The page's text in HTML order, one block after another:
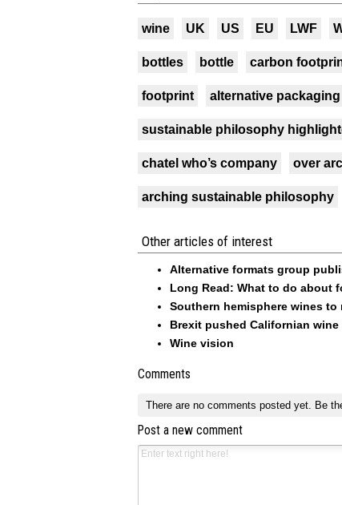
wine UK US EU LWF
bottles bottle carbon
footprint alternative packaging
sustainable philosophy
chatel who’s company over
arching sustainable philosophy
Other articles of interest
Alternative formats group
Long Read: What to do about
Southern hemisphere wines
Brexit pushed Californian
Wine vision
Comments
There are no comments posted yet. Be
Post a new comment